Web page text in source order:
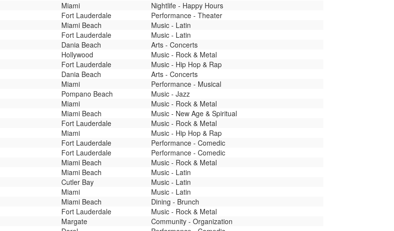
Miami
Nightlife - Happy Hours
Fort Lauderdale
Performance - Theater
Miami Beach
Music - Latin
Fort Lauderdale
Music - Latin
Dania Beach
Arts - Concerts
Hollywood
Music - Rock & Metal
Fort Lauderdale
Music - Hip Hop & Rap
Dania Beach
Arts - Concerts
Miami
Performance - Musical
Pompano Beach
Music - Jazz
Miami
Music - Rock & Metal
Miami Beach
Music - New Age & Spiritual
Fort Lauderdale
Music - Rock & Metal
Miami
Music - Hip Hop & Rap
Fort Lauderdale
Performance - Comedic
Fort Lauderdale
Performance - Comedic
Miami Beach
Music - Rock & Metal
Miami Beach
Music - Latin
Cutler Bay
Music - Latin
Miami
Music - Latin
Miami Beach
Dining - Brunch
Fort Lauderdale
Music - Rock & Metal
Margate
Community - Organization